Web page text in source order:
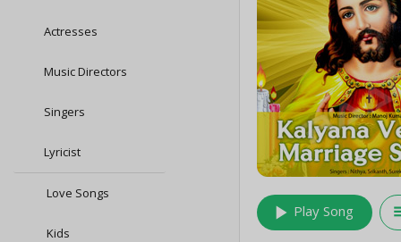
Actresses
Music Directors
Singers
Lyricist
Love Songs
Kids
play_arrow Play Song